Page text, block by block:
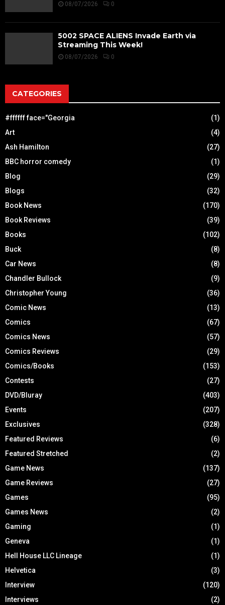
08/07/2026 0
5002 SPACE ALIENS Invade Earth via
Streaming This Week!
08/07/2026 0
CATEGORIES
#ffffff face="Georgia
(1)
Art
(4)
Ash Hamilton
(27)
BBC horror comedy
(1)
Blog
(29)
Blogs
(32)
Book News
(170)
Book Reviews
(39)
Books
(102)
Buck
(8)
Car News
(8)
Chandler Bullock
(9)
Christopher Young
(36)
Comic News
(13)
Comics
(67)
Comics News
(57)
Comics Reviews
(29)
Comics/Books
(153)
Contests
(27)
DVD/Bluray
(403)
Events
(207)
Exclusives
(328)
Featured Reviews
(6)
Featured Stretched
(2)
Game News
(137)
Game Reviews
(27)
Games
(95)
Games News
(2)
Gaming
(1)
Geneva
(1)
Hell House LLC Lineage
(1)
Helvetica
(3)
Interview
(120)
Interviews
(2)